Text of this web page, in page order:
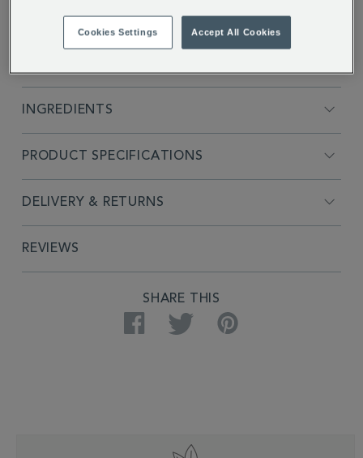
INGREDIENTS
PRODUCT SPECIFICATIONS
DELIVERY & RETURNS
REVIEWS
SHARE THIS
Facebook Twitter Pinterest
Cookies Settings Accept All Cookies